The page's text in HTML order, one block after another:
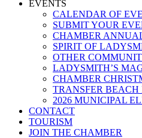
EVENTS
CALENDAR OF
SUBMIT YOUR
CHAMBER
SPIRIT OF
OTHER
LADYSMITH’S
CHAMBER
TRANSFER BEACH
2026 MUNICIPAL
CONTACT
TOURISM
JOIN THE CHAMBER